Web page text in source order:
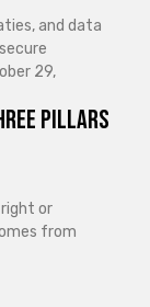
and data
29,
Pillars
or
from